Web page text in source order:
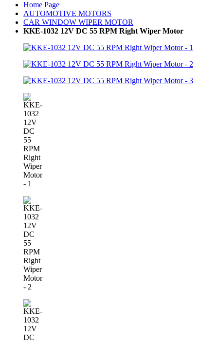
Home Page
AUTOMOTIVE MOTORS
CAR WINDOW WIPER MOTOR
KKE-1032 12V DC 55 RPM Right Wiper Motor